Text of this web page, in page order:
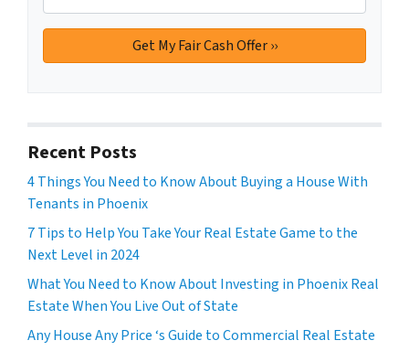
Recent Posts
4 Things You Need to Know About Buying a House With
Tenants in Phoenix
7 Tips to Help You Take Your Real Estate Game to the
Next Level in 2024
What You Need to Know About Investing in Phoenix Real
Estate When You Live Out of State
Any House Any Price ‘s Guide to Commercial Real Estate